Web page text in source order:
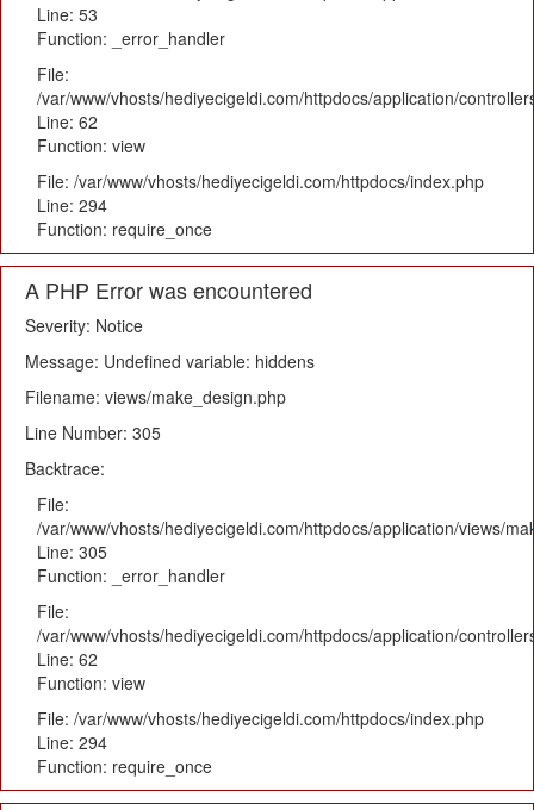
Line: 53
Function: _error_handler
File:
/var/www/vhosts/hediyecigeldi.com/httpdocs/application/
Line: 62
Function: view
File: /var/www/vhosts/hediyecigeldi.com/httpdocs/index.php
Line: 294
Function: require_once
A PHP Error was encountered
Severity: Notice
Message: Undefined variable: hiddens
Filename: views/make_design.php
Line Number: 305
Backtrace:
File:
/var/www/vhosts/hediyecigeldi.com/httpdocs/application/views/
Line: 305
Function: _error_handler
File:
/var/www/vhosts/hediyecigeldi.com/httpdocs/application/
Line: 62
Function: view
File: /var/www/vhosts/hediyecigeldi.com/httpdocs/index.php
Line: 294
Function: require_once